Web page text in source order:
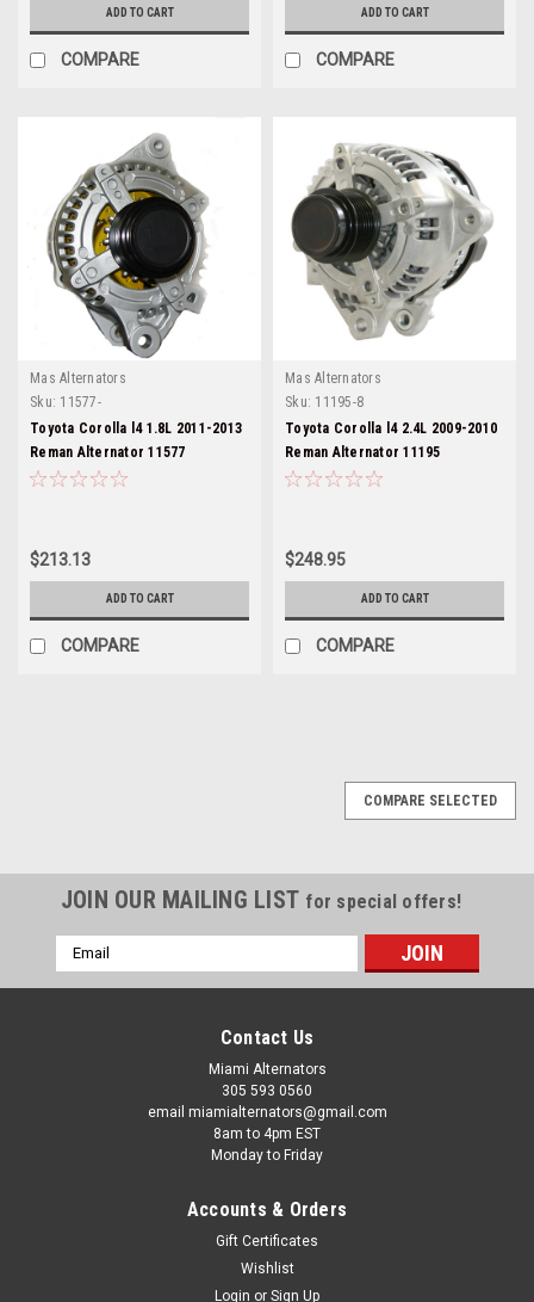
ADD TO CART
COMPARE
ADD TO CART
COMPARE
Mas Alternators
Sku: 11577-
Toyota Corolla l4 1.8L 2011-2013
Reman Alternator 11577
$213.13
ADD TO CART
COMPARE
Mas Alternators
Sku: 11195-8
Toyota Corolla l4 2.4L 2009-2010
Reman Alternator 11195
$248.95
ADD TO CART
COMPARE
COMPARE SELECTED
JOIN OUR MAILING LIST for special offers!
Email
Address
Contact Us
Miami Alternators
305 593 0560
email miamialternators@gmail.com
8am to 4pm EST
Monday to Friday
Accounts & Orders
Gift Certificates
Wishlist
Login or Sign Up